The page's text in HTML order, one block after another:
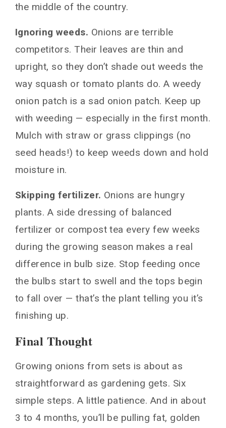
the middle of the country.
Ignoring weeds. Onions are terrible
competitors. Their leaves are thin and
upright, so they don’t shade out weeds the
way squash or tomato plants do. A weedy
onion patch is a sad onion patch. Keep up
with weeding — especially in the first month.
Mulch with straw or grass clippings (no
seed heads!) to keep weeds down and hold
moisture in.
Skipping fertilizer. Onions are hungry
plants. A side dressing of balanced
fertilizer or compost tea every few weeks
during the growing season makes a real
difference in bulb size. Stop feeding once
the bulbs start to swell and the tops begin
to fall over — that’s the plant telling you it’s
finishing up.
Final Thought
Growing onions from sets is about as
straightforward as gardening gets. Six
simple steps. A little patience. And in about
3 to 4 months, you’ll be pulling fat, golden